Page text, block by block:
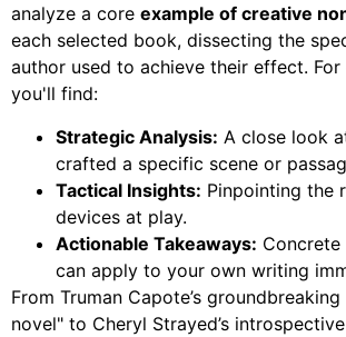
analyze a core example of creative
each selected book, dissecting the
author used to achieve their effect. For
you'll find:
Strategic Analysis: A close look
crafted a specific scene or
Tactical Insights: Pinpointing the
devices at play.
Actionable Takeaways:
can apply to your own writing
From Truman Capote’s
novel" to Cheryl Strayed’s